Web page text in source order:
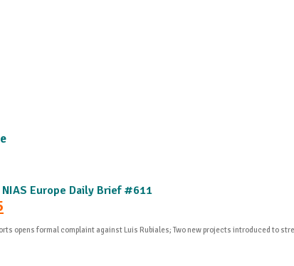
Europe Daily Brief #611
opens formal complaint against Luis Rubiales; Two new projects introduced to